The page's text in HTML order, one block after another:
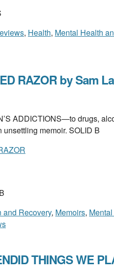
, Health, Mental Health
RAZOR by Sam
ADDICTIONS—to drugs,
unsettling memoir. SOLID B
and Recovery, Memoirs,
THINGS WE